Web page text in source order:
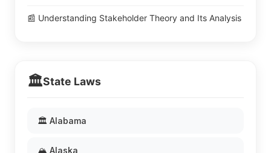
📰 Understanding Stakeholder Theory and Its Analysis
🏛️State Laws
🏛️ Alabama
🏔️ Alaska